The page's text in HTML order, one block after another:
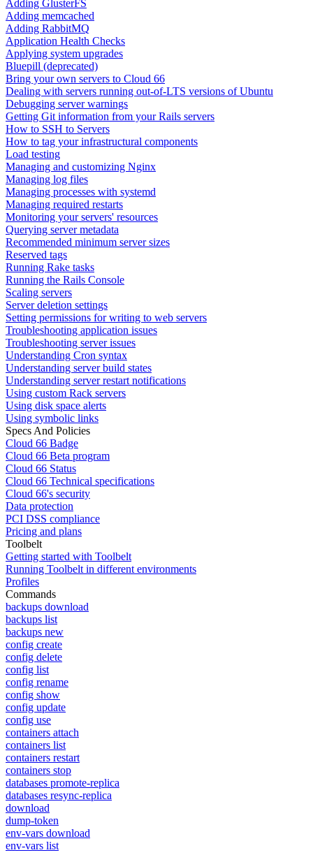
Adding GlusterFS
Adding memcached
Adding RabbitMQ
Application Health Checks
Applying system upgrades
Bluepill (deprecated)
Bring your own servers to Cloud 66
Dealing with servers running out-of-LTS versions of Ubuntu
Debugging server warnings
Getting Git information from your Rails servers
How to SSH to Servers
How to tag your infrastructural components
Load testing
Managing and customizing Nginx
Managing log files
Managing processes with systemd
Managing required restarts
Monitoring your servers' resources
Querying server metadata
Recommended minimum server sizes
Reserved tags
Running Rake tasks
Running the Rails Console
Scaling servers
Server deletion settings
Setting permissions for writing to web servers
Troubleshooting application issues
Troubleshooting server issues
Understanding Cron syntax
Understanding server build states
Understanding server restart notifications
Using custom Rack servers
Using disk space alerts
Using symbolic links
Specs And Policies
Cloud 66 Badge
Cloud 66 Beta program
Cloud 66 Status
Cloud 66 Technical specifications
Cloud 66's security
Data protection
PCI DSS compliance
Pricing and plans
Toolbelt
Getting started with Toolbelt
Running Toolbelt in different environments
Profiles
Commands
backups download
backups list
backups new
config create
config delete
config list
config rename
config show
config update
config use
containers attach
containers list
containers restart
containers stop
databases promote-replica
databases resync-replica
download
dump-token
env-vars download
env-vars list